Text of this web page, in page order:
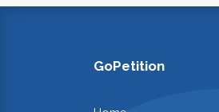
GoPetition